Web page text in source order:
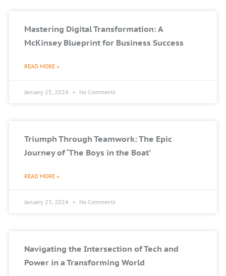
Mastering Digital Transformation: A
McKinsey Blueprint for Business Success
READ MORE »
January 25, 2024 No Comments
Triumph Through Teamwork: The Epic
Journey of ‘The Boys in the Boat’
READ MORE »
January 23, 2024 No Comments
Navigating the Intersection of Tech and
Power in a Transforming World